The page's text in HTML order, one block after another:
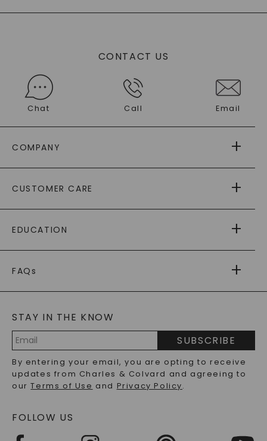
CONTACT US
Chat Call Email
COMPANY
AS SEEN IN
PAYING IT FORWARD
CUSTOMER CARE
RETURNS
PAYMENT OPTIONS
WARRANTY
EDUCATION
CAYDIA
BLOG
FAQs
LAB-GROWN DIAMONDS FAQS
PRECIOUS GEMSTONES FAQS
RECYCLED METALS FAQS
STAY IN THE KNOW
Address
SUBSCRIBE
By entering your email, you are opting to receive
updates from Charles & Colvard and agreeing to
ourTerms of Use and Privacy Policy.
FOLLOW US